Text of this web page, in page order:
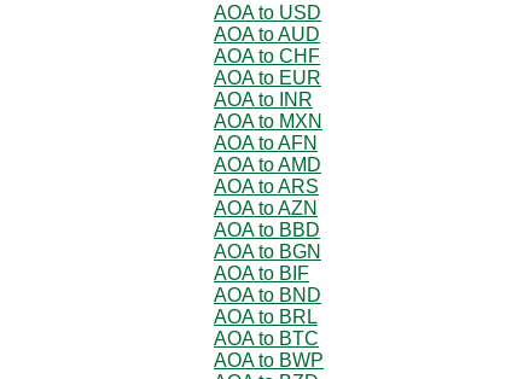
AOA to USD
AOA to AUD
AOA to CHF
AOA to EUR
AOA to INR
AOA to MXN
AOA to AFN
AOA to AMD
AOA to ARS
AOA to AZN
AOA to BBD
AOA to BGN
AOA to BIF
AOA to BND
AOA to BRL
AOA to BTC
AOA to BWP